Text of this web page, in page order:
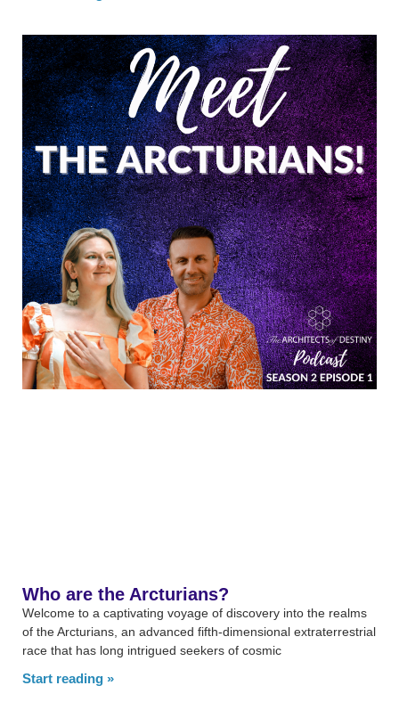
Who are the Arcturians?
Welcome to a captivating voyage of discovery into the realms
of the Arcturians, an advanced fifth-dimensional extraterrestrial
race that has long intrigued seekers of cosmic
Start reading »